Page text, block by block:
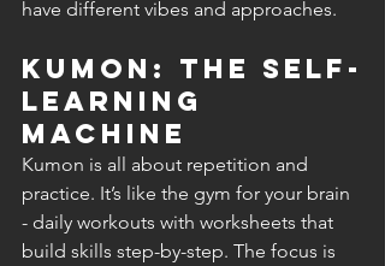
have different vibes and approaches.
Kumon: The Self-
Learning
Machine
Kumon is all about repetition and
practice. It’s like the gym for your brain
- daily workouts with worksheets that
build skills step-by-step. The focus is